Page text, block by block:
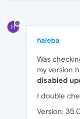
H
haleba
Was
my version
disabled
I double
Version: